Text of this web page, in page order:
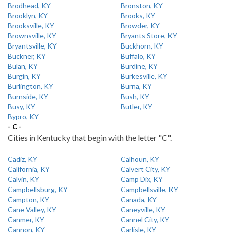
Brodhead, KY
Bronston, KY
Brooklyn, KY
Brooks, KY
Brooksville, KY
Browder, KY
Brownsville, KY
Bryants Store, KY
Bryantsville, KY
Buckhorn, KY
Buckner, KY
Buffalo, KY
Bulan, KY
Burdine, KY
Burgin, KY
Burkesville, KY
Burlington, KY
Burna, KY
Burnside, KY
Bush, KY
Busy, KY
Butler, KY
Bypro, KY
- C -
Cities in Kentucky that begin with the letter "C".
Cadiz, KY
Calhoun, KY
California, KY
Calvert City, KY
Calvin, KY
Camp Dix, KY
Campbellsburg, KY
Campbellsville, KY
Campton, KY
Canada, KY
Cane Valley, KY
Caneyville, KY
Canmer, KY
Cannel City, KY
Cannon, KY
Carlisle, KY